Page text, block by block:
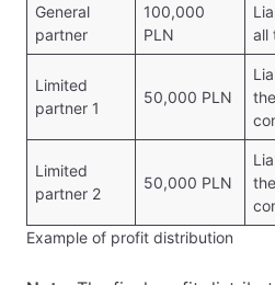
General
partner
100,000
PLN
all
Limited
partner 1
50,000 PLN
the
Limited
partner 2
50,000 PLN
the
Example of profit distribution